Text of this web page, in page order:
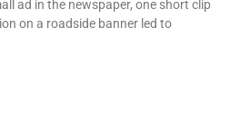
ad in the newspaper, one short clip
on a roadside banner led to